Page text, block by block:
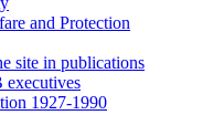
and Protection
site in publications
executives
1927-1990